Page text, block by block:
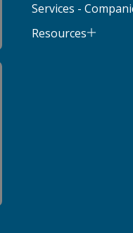
Services -
Resources